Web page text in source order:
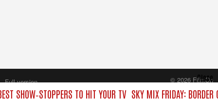
SHOW‑STOPPERS TO HIT YOUR TV SKY MIX FRIDAY:
Close
Full version
© 2026 FilmOn
Content Systems Plc.